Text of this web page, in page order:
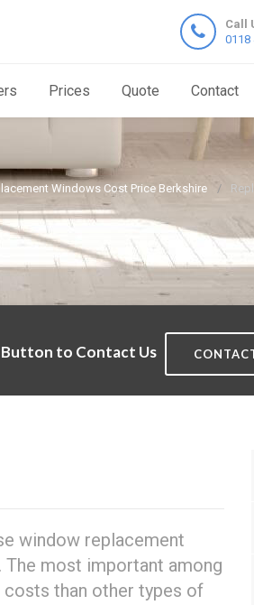
Call
0118
Prices Quote Contact
Windows Cost Price Berkshire
Button to Contact Us
window replacement
most important among
than other types of